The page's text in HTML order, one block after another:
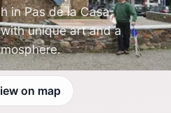
in Pas de la Casa,
unique art and a
on map